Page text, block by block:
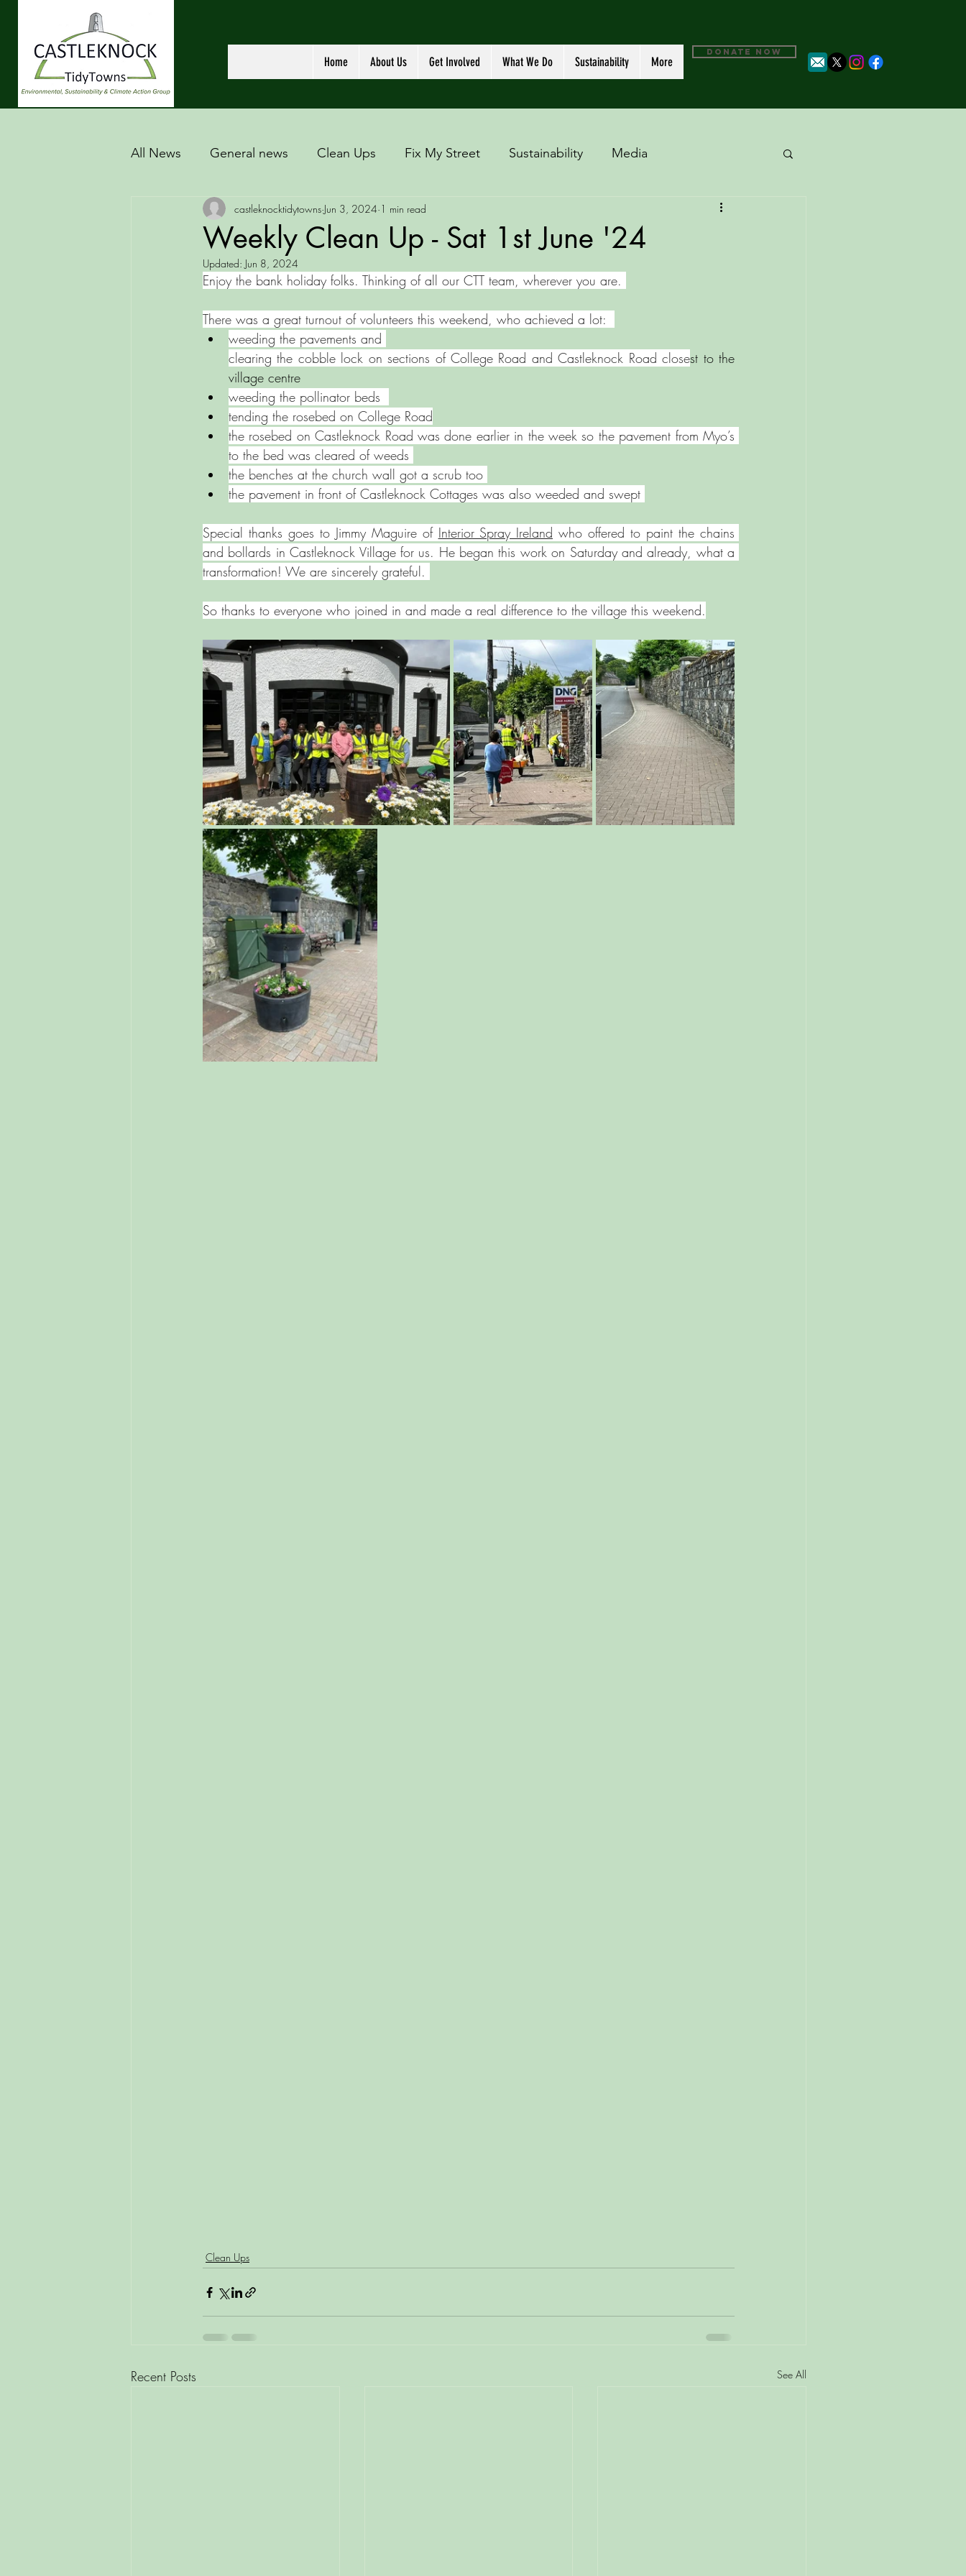
Home About Us Get Involved What We Do Sustainability More
DONATE NOW
All News General news Clean Ups Fix My Street Sustainability Media
Weekly Clean Up - Sat 1st June '24
castleknocktidytowns Jun 3, 2024 1 min read
Updated: Jun 8, 2024
Enjoy the bank holiday folks. Thinking of all our CTT team, wherever you are.
There was a great turnout of volunteers this weekend, who achieved a lot:
weeding the pavements and
clearing the cobble lock on sections of College Road and Castleknock Road closest to the
village centre  ⁠
weeding the pollinator beds
tending ⁠the rosebed on College Road
⁠the rosebed on Castleknock Road was done earlier in the week so the pavement from Myo’s
to the bed was cleared of weeds ⁠
the benches at the church wall got a scrub too
⁠the pavement in front of Castleknock Cottages was also weeded and swept
Special thanks goes to Jimmy Maguire of Interior Spray Ireland who offered to paint the chains
and bollards in Castleknock Village for us. He began this work on Saturday and already, what a
transformation! We are sincerely grateful.
So thanks to everyone who joined in and made a real difference to the village this weekend.
Clean Ups
Recent Posts See All